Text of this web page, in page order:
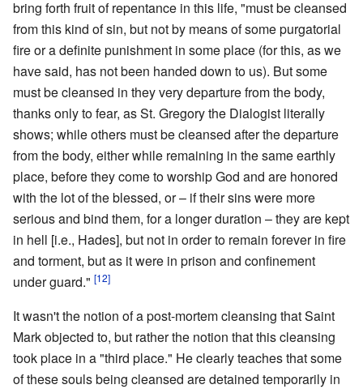
bring forth fruit of repentance in this life, "must be cleansed
from this kind of sin, but not by means of some purgatorial
fire or a definite punishment in some place (for this, as we
have said, has not been handed down to us). But some
must be cleansed in they very departure from the body,
thanks only to fear, as St. Gregory the Dialogist literally
shows; while others must be cleansed after the departure
from the body, either while remaining in the same earthly
place, before they come to worship God and are honored
with the lot of the blessed, or – if their sins were more
serious and bind them, for a longer duration – they are kept
in hell [i.e., Hades], but not in order to remain forever in fire
and torment, but as it were in prison and confinement
under guard." [12]
It wasn't the notion of a post-mortem cleansing that Saint
Mark objected to, but rather the notion that this cleansing
took place in a "third place." He clearly teaches that some
of these souls being cleansed are detained temporarily in